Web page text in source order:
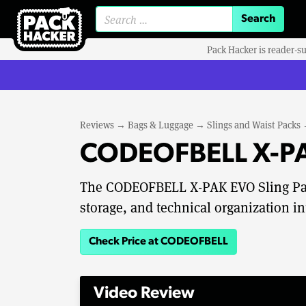
Pack Hacker is reader-
Reviews → Bags & Luggage → Slings and Waist Packs
CODEOFBELL X-
The CODEOFBELL X-PAK EVO
storage, and technical organization
Check Price at CODEOFBELL
Video Review